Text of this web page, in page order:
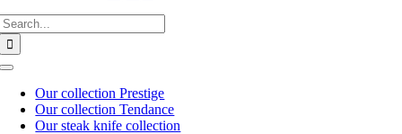
Toggle
NavigationOur collection Prestige
Our collection Tendance
Our steak knife collection